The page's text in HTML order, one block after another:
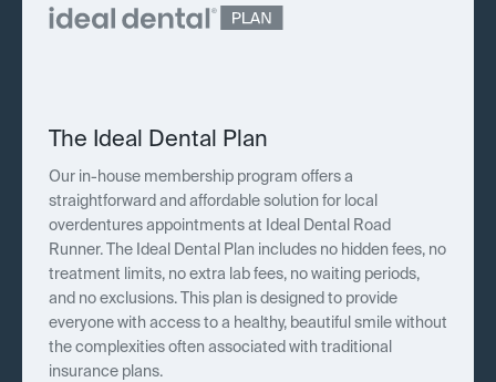
The Ideal Dental Plan
Our in-house membership program offers a
straightforward and affordable solution for local
overdentures appointments at Ideal Dental Road
Runner. The Ideal Dental Plan includes no hidden fees, no
treatment limits, no extra lab fees, no waiting periods,
and no exclusions. This plan is designed to provide
everyone with access to a healthy, beautiful smile without
the complexities often associated with traditional
insurance plans.